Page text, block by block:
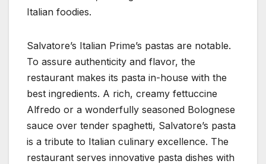
Italian foodies.
Salvatore’s Italian Prime’s pastas are notable.
To assure authenticity and flavor, the
restaurant makes its pasta in-house with the
best ingredients. A rich, creamy fettuccine
Alfredo or a wonderfully seasoned Bolognese
sauce over tender spaghetti, Salvatore’s pasta
is a tribute to Italian culinary excellence. The
restaurant serves innovative pasta dishes with